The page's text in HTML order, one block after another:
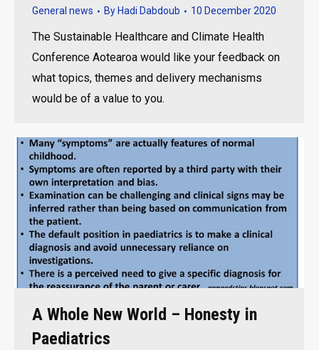
General news By Hadi Dabdoub 10 December 2020
The Sustainable Healthcare and Climate Health
Conference Aotearoa would like your feedback on
what topics, themes and delivery mechanisms
would be of a value to you.
A Whole New World – Honesty in
Paediatrics